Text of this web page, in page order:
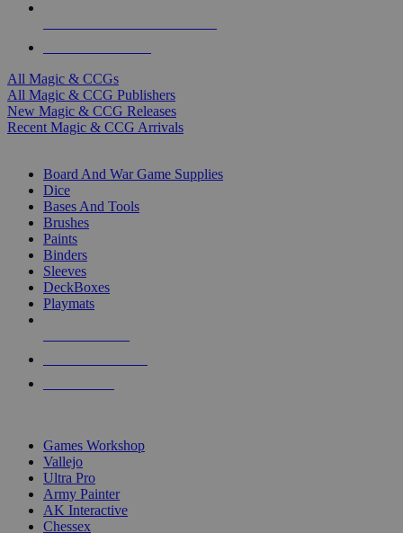
All Magic & CCGs
All Magic & CCG Publishers
New Magic & CCG Releases
Recent Magic & CCG Arrivals
Board And War Game Supplies
Dice
Bases And Tools
Brushes
Paints
Binders
Sleeves
DeckBoxes
Playmats
Games Workshop
Vallejo
Ultra Pro
Army Painter
AK Interactive
Chessex